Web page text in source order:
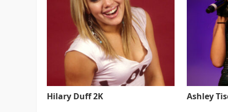
Hilary Duff 2K Ashley